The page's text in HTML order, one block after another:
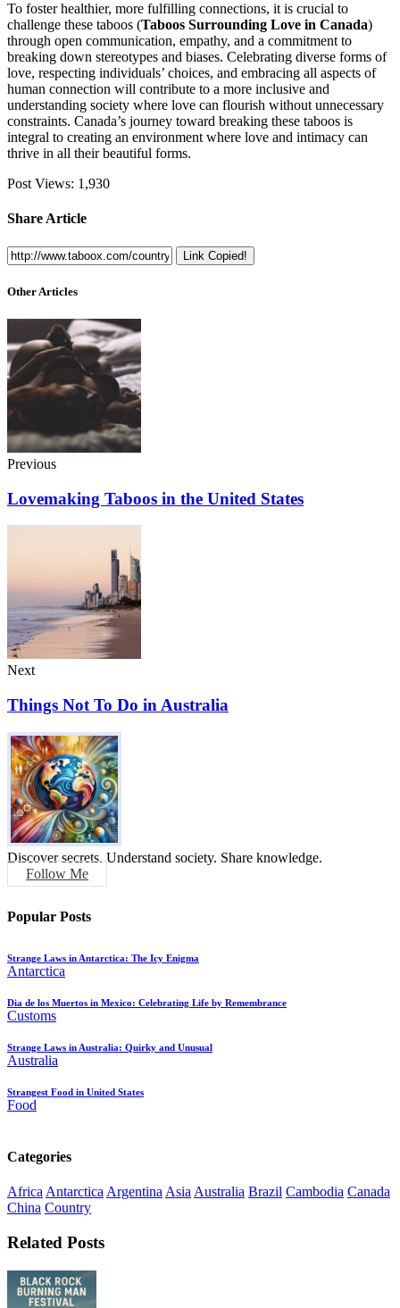
To foster healthier, more fulfilling connections, it is crucial to
challenge these taboos (Taboos Surrounding Love in Canada)
through open communication, empathy, and a commitment to
breaking down stereotypes and biases. Celebrating diverse forms of
love, respecting individuals’ choices, and embracing all aspects of
human connection will contribute to a more inclusive and
understanding society where love can flourish without unnecessary
constraints. Canada’s journey toward breaking these taboos is
integral to creating an environment where love and intimacy can
thrive in all their beautiful forms.
Post Views: 1,930
Share Article
Link Copied!
Other Articles
Previous
Lovemaking Taboos in the United States
Next
Things Not To Do in Australia
Discover secrets. Understand society. Share knowledge.
Follow Me
Popular Posts
Strange Laws in Antarctica: The Icy Enigma
Antarctica
Dia de los Muertos in Mexico: Celebrating Life by Remembrance
Customs
Strange Laws in Australia: Quirky and Unusual
Australia
Strangest Food in United States
Food
Categories
AfricaAntarcticaArgentinaAsiaAustralia Brazil Cambodia Canada
China Country
Related Posts